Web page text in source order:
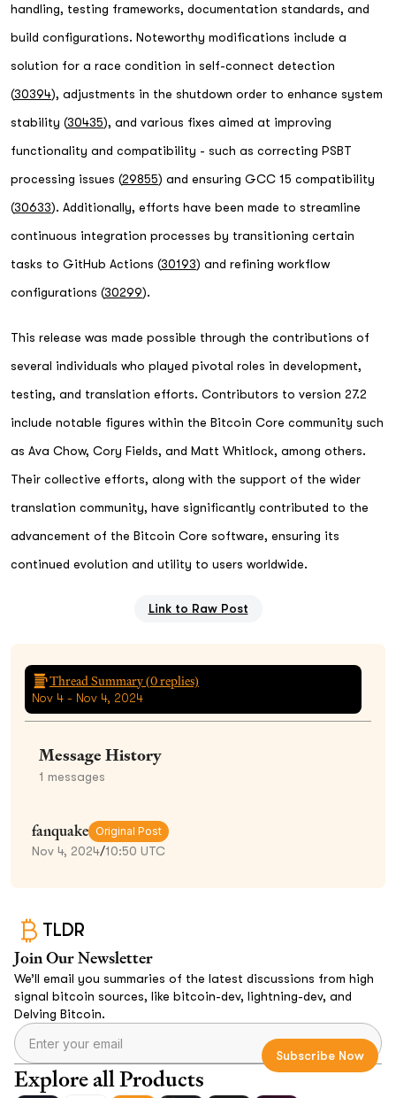
handling, testing frameworks, documentation standards, and
build configurations. Noteworthy modifications include a
solution for a race condition in self-connect detection
(30394), adjustments in the shutdown order to enhance system
stability (30435), and various fixes aimed at improving
functionality and compatibility - such as correcting PSBT
processing issues (29855) and ensuring GCC 15 compatibility
(30633). Additionally, efforts have been made to streamline
continuous integration processes by transitioning certain
tasks to GitHub Actions (30193) and refining workflow
configurations (30299).
This release was made possible through the contributions of
several individuals who played pivotal roles in development,
testing, and translation efforts. Contributors to version 27.2
include notable figures within the Bitcoin Core community such
as Ava Chow, Cory Fields, and Matt Whitlock, among others.
Their collective efforts, along with the support of the wider
translation community, have significantly contributed to the
advancement of the Bitcoin Core software, ensuring its
continued evolution and utility to users worldwide.
Link to Raw Post
Thread Summary (0replies)
Nov 4 - Nov 4, 2024
Message History
1 messages
fanquake Original Post
Nov 4, 2024/10:50 UTC
TLDR
Join Our Newsletter
We’ll email you summaries of the latest discussions from high
signal bitcoin sources, like bitcoin-dev, lightning-dev, and
Delving Bitcoin.
Explore all Products